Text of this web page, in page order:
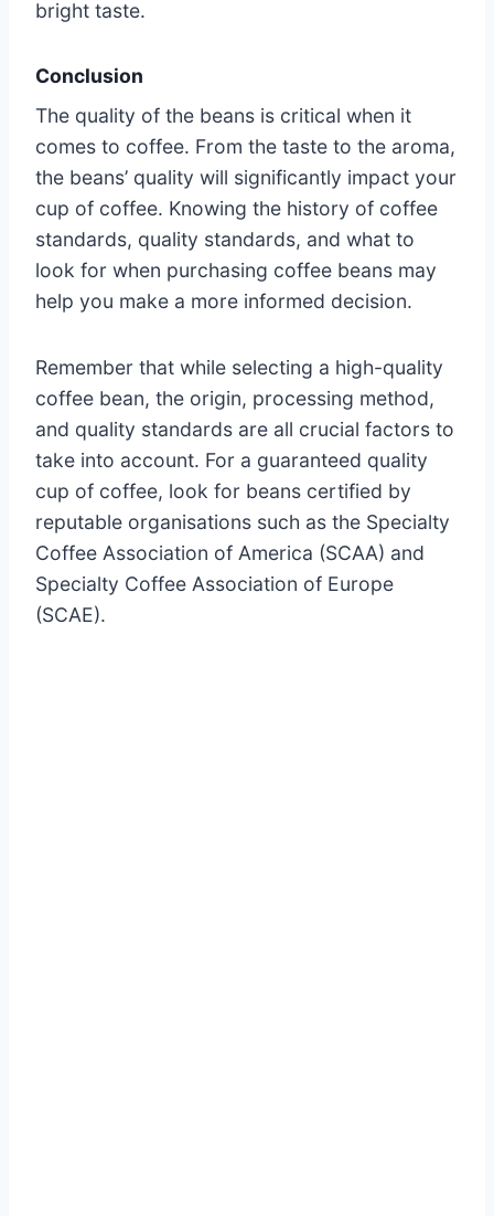
bright taste.
Conclusion
The quality of the beans is critical when it
comes to coffee. From the taste to the aroma,
the beans’ quality will significantly impact your
cup of coffee. Knowing the history of coffee
standards, quality standards, and what to
look for when purchasing coffee beans may
help you make a more informed decision.
Remember that while selecting a high-quality
coffee bean, the origin, processing method,
and quality standards are all crucial factors to
take into account. For a guaranteed quality
cup of coffee, look for beans certified by
reputable organisations such as the Specialty
Coffee Association of America (SCAA) and
Specialty Coffee Association of Europe
(SCAE).